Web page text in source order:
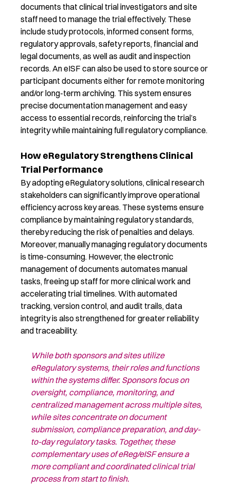
documents that clinical trial investigators and site
staff need to manage the trial effectively. These
include study protocols, informed consent forms,
regulatory approvals, safety reports, financial and
legal documents, as well as audit and inspection
records. AneISF can also be used to store source or
participant documents either for remote monitoring
and/or long-term archiving. This system ensures
precise documentation management and easy
access to essential records, reinforcing the trial’s
integrity while maintaining full regulatory compliance.
How eRegulatory Strengthens Clinical
Trial Performance
By adoptingeRegulatorysolutions, clinical research
stakeholders can significantly improve operational
efficiency across key areas. These systems ensure
compliance bymaintainingregulatory standards,
therebyreducing the risk of penalties and delays.
Moreover, manually managing regulatory documents
is time-consuming. However, the electronic
management of documents automates manual
tasks, freeing up staff formoreclinicalwork and
accelerating trial timelines. With automated
tracking, version control, and audit trails, data
integrity is also strengthened for greaterreliability
and traceability.
While both sponsors and sites utilize
eRegulatorysystems, their roles andfunctions
within the systems differ. Sponsors focus on
oversight, compliance, monitoring, and
centralized management across multiple sites,
while sitesconcentrate on document
submission, compliance preparation, and day-
to-dayregulatory tasks. Together, these
complementary uses ofeReg/eISFensure a
more compliant and coordinatedclinical trial
process from start to finish.